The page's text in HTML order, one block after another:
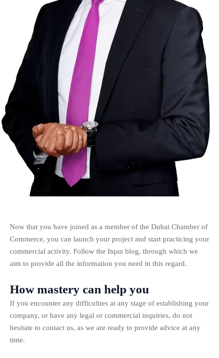
Now that you have joined as a member of the Dubai Chamber of
Commerce, you can launch your project and start practicing your
commercial activity. Follow the Itqan blog, through which we
aim to provide all the information you need in this regard.
How mastery can help you
If you encounter any difficulties at any stage of establishing your
company, or have any legal or commercial inquiries, do not
hesitate to contact us, as we are ready to provide advice at any
time.